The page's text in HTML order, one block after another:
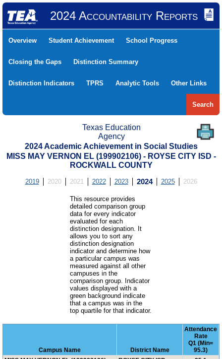
2024 Accountability Reports
Overview Student Achievement School Progress
Closing the Gaps Distinction Summary
Distinction Indicators TPRS Analytic Tools Other Links
Search
Texas Education
Agency
2024 Academic Achievement in Social Studies
MISS MAY VERNON EL (199902106) - ROYSE CITY ISD -
ROCKWALL COUNTY
2019 2020 2021 2022 2023 2024 2025 2026
This resource provides
detailed comparison group
data for every indicator
evaluated for each
distinction designation. It
allows you to sort any
distinction designation
indicator and determine how
a particular campus was
measured against all other
campuses in the
comparison group. Indicator
values displayed with a
green background indicate
that a campus was in the
top quartile for that indicator.
Campus Name District Name
Attendance
Rate
Q1 (Min=
95.3)